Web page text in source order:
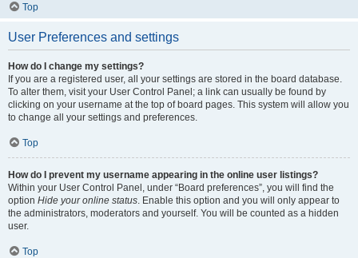
Top
User Preferences and settings
How do I change my settings?
If you are a registered user, all your settings are stored in the board database.
To alter them, visit your User Control Panel; a link can usually be found by
clicking on your username at the top of board pages. This system will allow you
to change all your settings and preferences.
Top
How do I prevent my username appearing in the online user listings?
Within your User Control Panel, under “Board preferences”, you will find the
option Hide your online status. Enable this option and you will only appear to
the administrators, moderators and yourself. You will be counted as a hidden
user.
Top